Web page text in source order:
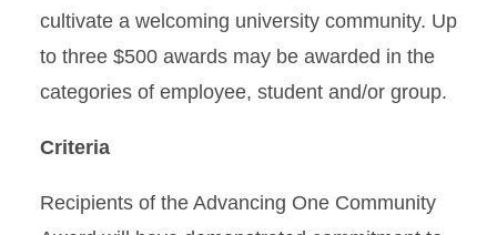
cultivate a welcoming university community. Up
to three $500 awards may be awarded in the
categories of employee, student and/or group.
Criteria
Recipients of the Advancing One Community